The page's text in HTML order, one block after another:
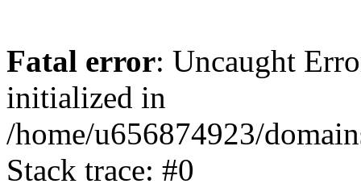
Fatal error: Uncaught
initialized in
/home/u656874923/
Stack trace: #0